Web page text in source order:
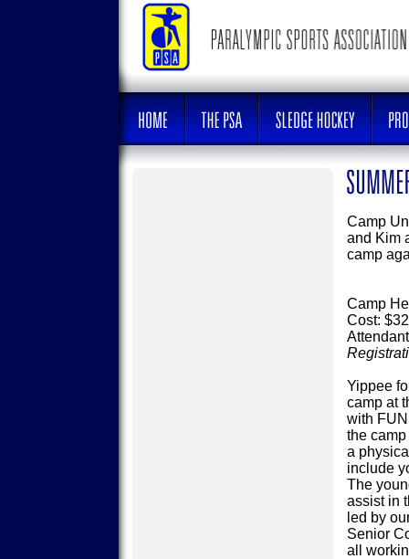
Camp
and Kim
camp
Camp
Cost:
Yippee
camp at
with
the
a
include
The
assist in
led by
Senior
all